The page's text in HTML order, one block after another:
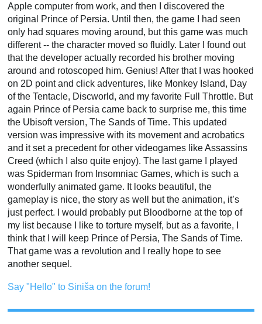
Apple computer from work, and then I discovered the
original Prince of Persia. Until then, the game I had seen
only had squares moving around, but this game was much
different -- the character moved so fluidly. Later I found out
that the developer actually recorded his brother moving
around and rotoscoped him. Genius! After that I was hooked
on 2D point and click adventures, like Monkey Island, Day
of the Tentacle, Discworld, and my favorite Full Throttle. But
again Prince of Persia came back to surprise me, this time
the Ubisoft version, The Sands of Time. This updated
version was impressive with its movement and acrobatics
and it set a precedent for other videogames like Assassins
Creed (which I also quite enjoy). The last game I played
was Spiderman from Insomniac Games, which is such a
wonderfully animated game. It looks beautiful, the
gameplay is nice, the story as well but the animation, it’s
just perfect. I would probably put Bloodborne at the top of
my list because I like to torture myself, but as a favorite, I
think that I will keep Prince of Persia, The Sands of Time.
That game was a revolution and I really hope to see
another sequel.
Say "Hello" to Siniša on the forum!